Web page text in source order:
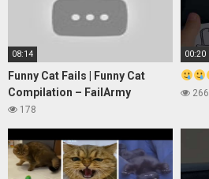
08:14
Funny Cat Fails | Funny Cat
Compilation – FailArmy
178
00:20
266